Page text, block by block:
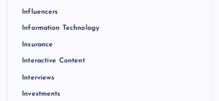
Influencers
Information Technology
Insurance
Interactive Content
Interviews
Investments